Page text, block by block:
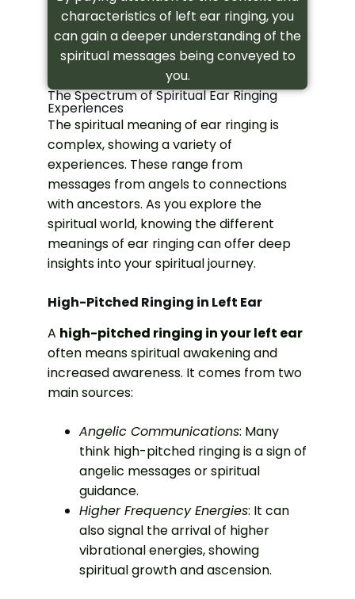
characteristics of left ear ringing, you
can gain a deeper understanding of the
spiritual messages being conveyed to
you.
The Spectrum of Spiritual Ear Ringing
Experiences
The spiritual meaning of ear ringing is
complex, showing a variety of
experiences. These range from
messages from angels to connections
with ancestors. As you explore the
spiritual world, knowing the different
meanings of ear ringing can offer deep
insights into your spiritual journey.
High-Pitched Ringing in Left Ear
A high-pitched ringing in your left ear
often means spiritual awakening and
increased awareness. It comes from two
main sources:
Angelic Communications: Many
think high-pitched ringing is a sign of
angelic messages or spiritual
guidance.
Higher Frequency Energies: It can
also signal the arrival of higher
vibrational energies, showing
spiritual growth and ascension.